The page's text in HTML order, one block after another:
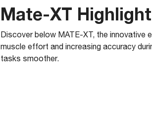
Mate-XT Highlight
Discover below MATE-XT, the innovative
muscle effort and increasing accuracy
tasks smoother.